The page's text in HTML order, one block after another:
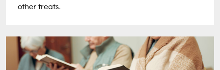
other treats.